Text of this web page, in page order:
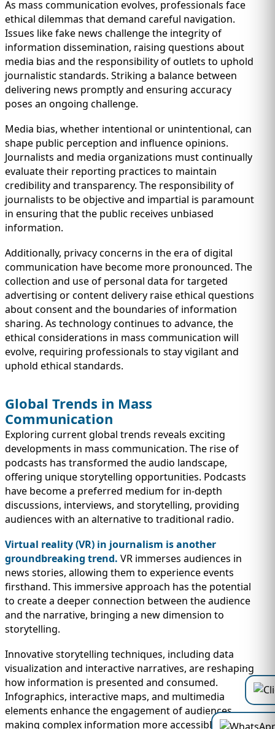
As mass communication evolves, professionals face
ethical dilemmas that demand careful navigation.
Issues like fake news challenge the integrity of
information dissemination, raising questions about
media bias and the responsibility of outlets to uphold
journalistic standards. Striking a balance between
delivering news promptly and ensuring accuracy
poses an ongoing challenge.
Media bias, whether intentional or unintentional, can
shape public perception and influence opinions.
Journalists and media organizations must continually
evaluate their reporting practices to maintain
credibility and transparency. The responsibility of
journalists to be objective and impartial is paramount
in ensuring that the public receives unbiased
information.
Additionally, privacy concerns in the era of digital
communication have become more pronounced. The
collection and use of personal data for targeted
advertising or content delivery raise ethical questions
about consent and the boundaries of information
sharing. As technology continues to advance, the
ethical considerations in mass communication will
evolve, requiring professionals to stay vigilant and
uphold ethical standards.
Global Trends in Mass
Communication
Exploring current global trends reveals exciting
developments in mass communication. The rise of
podcasts has transformed the audio landscape,
offering unique storytelling opportunities. Podcasts
have become a preferred medium for in-depth
discussions, interviews, and storytelling, providing
audiences with an alternative to traditional radio.
Virtual reality (VR) in journalism is another
groundbreaking trend. VR immerses audiences in
news stories, allowing them to experience events
firsthand. This immersive approach has the potential
to create a deeper connection between the audience
and the narrative, bringing a new dimension to
storytelling.
Innovative storytelling techniques, including data
visualization and interactive narratives, are reshaping
how information is presented and consumed.
Infographics, interactive maps, and multimedia
elements enhance the engagement of audiences,
making complex information more accessible and